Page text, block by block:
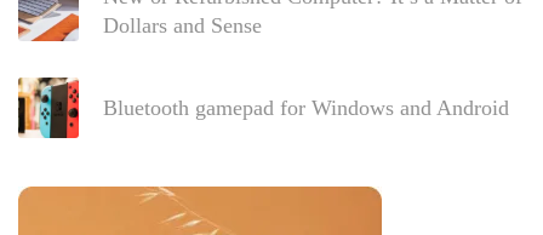
Dollars and Sense
Bluetooth gamepad for Windows and Android